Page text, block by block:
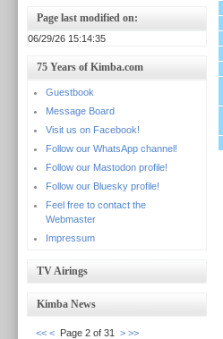
Page last modified on:
06/29/26 15:14:35
75 Years of Kimba.com
Guestbook
Message Board
Visit us on Facebook!
Follow our WhatsApp channel!
Follow our Mastodon profile!
Follow our Bluesky profile!
Feel free to contact the
Webmaster
Impressum
TV Airings
Kimba News
<< < Page 2 of 31 > >>